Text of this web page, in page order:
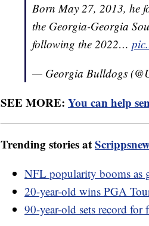
Born May 27, 2013, he
the Georgia-Georgia
following the 2022…
— Georgia Bulldogs
SEE MORE: You can help
Trending stories at
NFL popularity booms as
20-year-old wins PGA
90-year-old sets record for